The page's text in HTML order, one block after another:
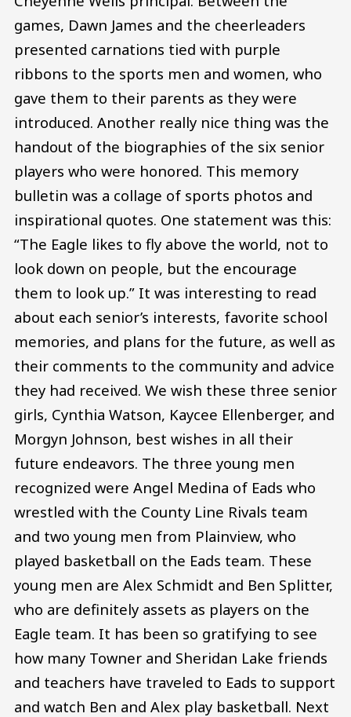
games, Dawn James and the cheerleaders
presented carnations tied with purple
ribbons to the sports men and women, who
gave them to their parents as they were
introduced. Another really nice thing was the
handout of the biographies of the six senior
players who were honored. This memory
bulletin was a collage of sports photos and
inspirational quotes. One statement was this:
“The Eagle likes to fly above the world, not to
look down on people, but the encourage
them to look up.” It was interesting to read
about each senior’s interests, favorite school
memories, and plans for the future, as well as
their comments to the community and advice
they had received. We wish these three senior
girls, Cynthia Watson, Kaycee Ellenberger, and
Morgyn Johnson, best wishes in all their
future endeavors. The three young men
recognized were Angel Medina of Eads who
wrestled with the County Line Rivals team
and two young men from Plainview, who
played basketball on the Eads team. These
young men are Alex Schmidt and Ben Splitter,
who are definitely assets as players on the
Eagle team. It has been so gratifying to see
how many Towner and Sheridan Lake friends
and teachers have traveled to Eads to support
and watch Ben and Alex play basketball. Next